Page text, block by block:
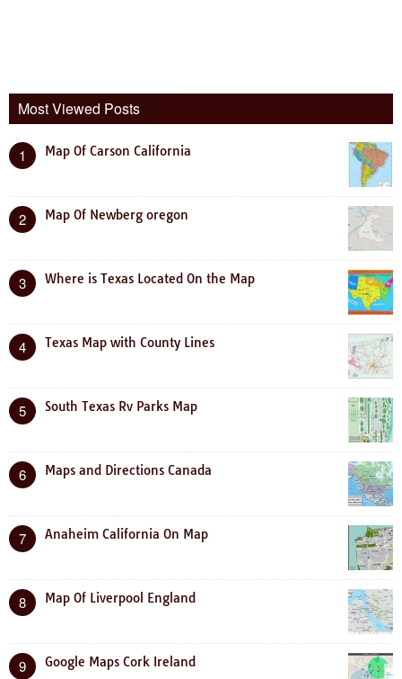
Most Viewed Posts
1 Map Of Carson California
2 Map Of Newberg oregon
3 Where is Texas Located On the Map
4 Texas Map with County Lines
5 South Texas Rv Parks Map
6 Maps and Directions Canada
7 Anaheim California On Map
8 Map Of Liverpool England
9 Google Maps Cork Ireland